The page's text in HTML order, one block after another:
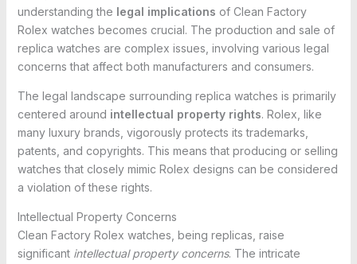
understanding the legal implications of Clean Factory
Rolex watches becomes crucial. The production and sale of
replica watches are complex issues, involving various legal
concerns that affect both manufacturers and consumers.
The legal landscape surrounding replica watches is primarily
centered around intellectual property rights. Rolex, like
many luxury brands, vigorously protects its trademarks,
patents, and copyrights. This means that producing or selling
watches that closely mimic Rolex designs can be considered
a violation of these rights.
Intellectual Property Concerns
Clean Factory Rolex watches, being replicas, raise
significant intellectual property concerns. The intricate